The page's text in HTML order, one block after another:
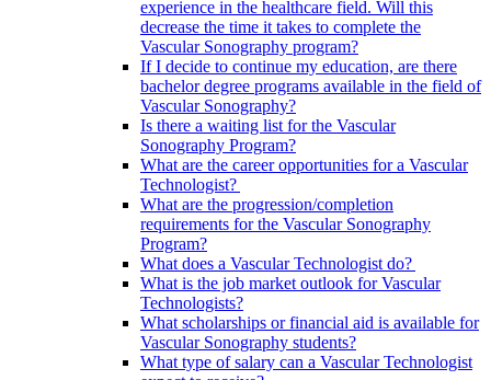
experience in the healthcare field. Will this
decrease the time it takes to complete the
Vascular Sonography program?
If I decide to continue my education, are there
bachelor degree programs available in the field of
Vascular Sonography?
Is there a waiting list for the Vascular
Sonography Program?
What are the career opportunities for a Vascular
Technologist?
What are the progression/completion
requirements for the Vascular Sonography
Program?
What does a Vascular Technologist do?
What is the job market outlook for Vascular
Technologists?
What scholarships or financial aid is available for
Vascular Sonography students?
What type of salary can a Vascular Technologist